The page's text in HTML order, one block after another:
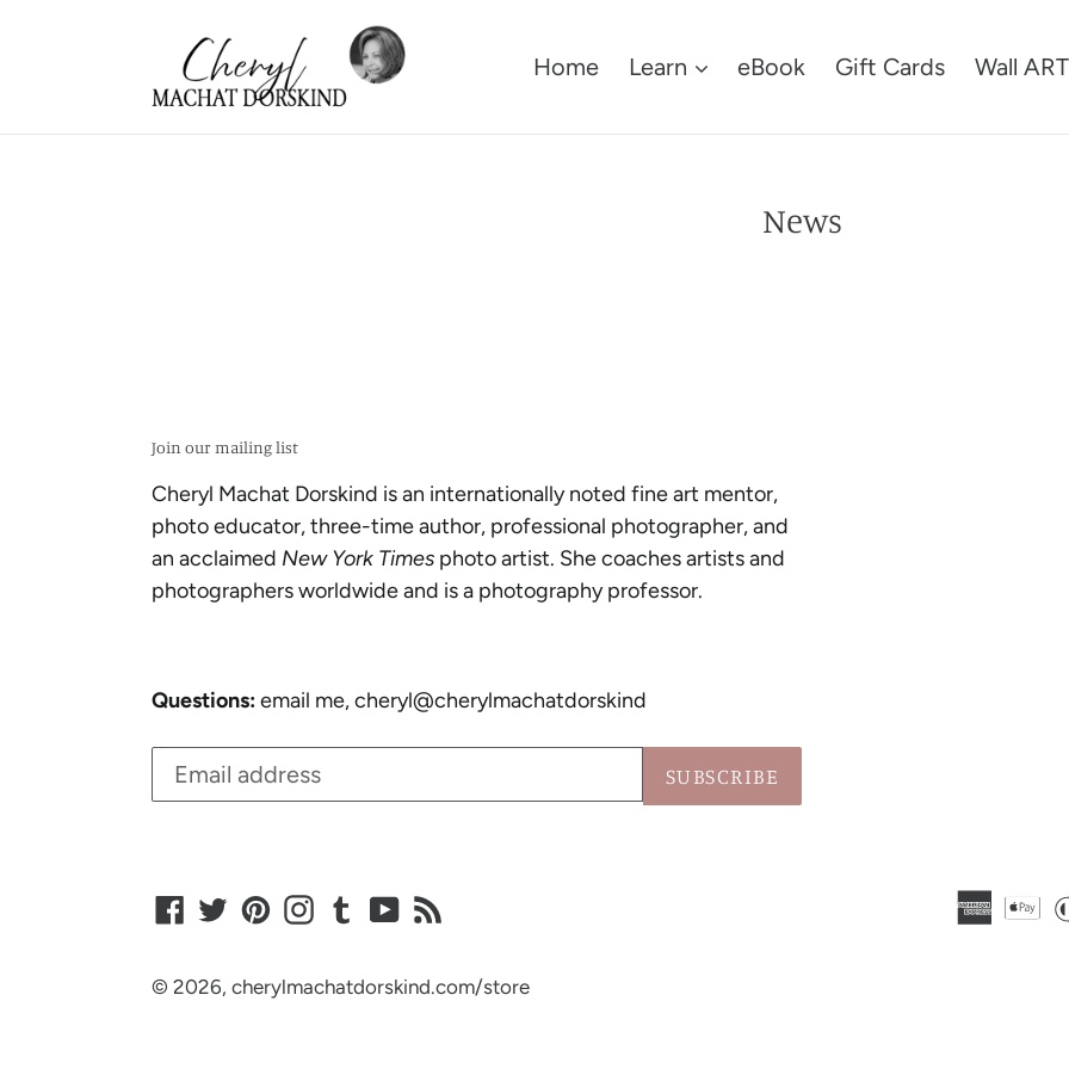
Home Learn eBook Gift Cards Wall ART
News
Join our mailing list
Cheryl Machat Dorskind is an internationally noted fine art mentor,
photo educator, three-time author, professional photographer, and
an acclaimed New York Times photo artist. She coaches artists and
photographers worldwide and is a photography professor.
Questions:email me, cheryl@cherylmachatdorskind
SUBSCRIBE
Facebook
TwitterPinterestInstagram
TumblrYouTube
© 2026, cherylmachatdorskind.com/store